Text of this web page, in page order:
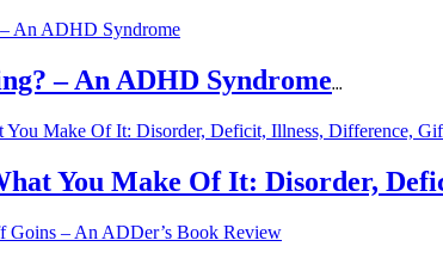
– An ADHD Syndrome...
You Make Of It: Disorder,